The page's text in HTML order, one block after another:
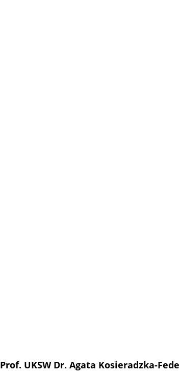
Prof. UKSW Dr. Agata Kosieradzka-